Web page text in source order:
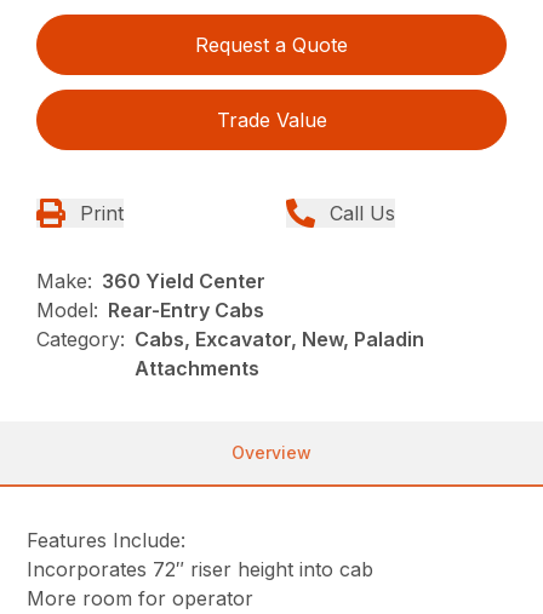
Request a Quote
Trade Value
Print Call Us
Make: 360 Yield Center
Model: Rear-Entry Cabs
Category: Cabs, Excavator, New, Paladin
Attachments
Overview
Features Include:
Incorporates 72″ riser height into cab
More room for operator